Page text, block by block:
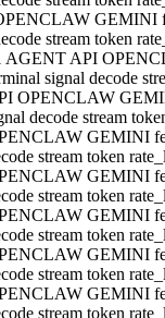
GEMINI
stream token
AGENT API
signal decode
OPENCLAW
decode stream
GEMINI
stream token
GEMINI
stream token
GEMINI
stream token
GEMINI
stream token
GEMINI
stream token